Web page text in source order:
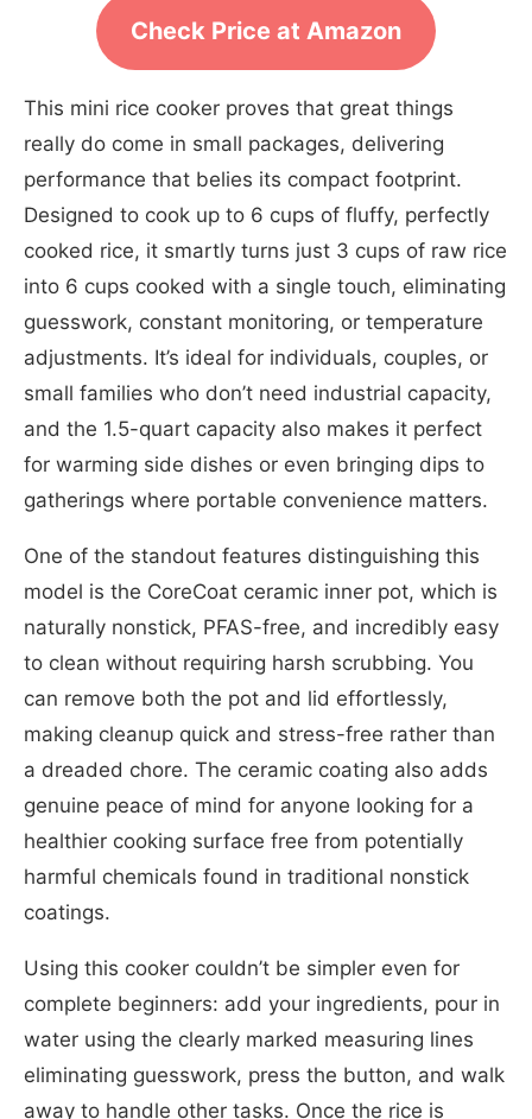
Check Price at Amazon
This mini rice cooker proves that great things
really do come in small packages, delivering
performance that belies its compact footprint.
Designed to cook up to 6 cups of fluffy, perfectly
cooked rice, it smartly turns just 3 cups of raw rice
into 6 cups cooked with a single touch, eliminating
guesswork, constant monitoring, or temperature
adjustments. It’s ideal for individuals, couples, or
small families who don’t need industrial capacity,
and the 1.5-quart capacity also makes it perfect
for warming side dishes or even bringing dips to
gatherings where portable convenience matters.
One of the standout features distinguishing this
model is the CoreCoat ceramic inner pot, which is
naturally nonstick, PFAS-free, and incredibly easy
to clean without requiring harsh scrubbing. You
can remove both the pot and lid effortlessly,
making cleanup quick and stress-free rather than
a dreaded chore. The ceramic coating also adds
genuine peace of mind for anyone looking for a
healthier cooking surface free from potentially
harmful chemicals found in traditional nonstick
coatings.
Using this cooker couldn’t be simpler even for
complete beginners: add your ingredients, pour in
water using the clearly marked measuring lines
eliminating guesswork, press the button, and walk
away to handle other tasks. Once the rice is